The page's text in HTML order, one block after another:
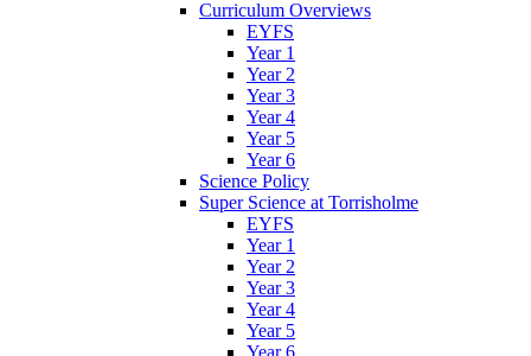
Curriculum Overviews
EYFS
Year 1
Year 2
Year 3
Year 4
Year 5
Year 6
Science Policy
Super Science at Torrisholme
EYFS
Year 1
Year 2
Year 3
Year 4
Year 5